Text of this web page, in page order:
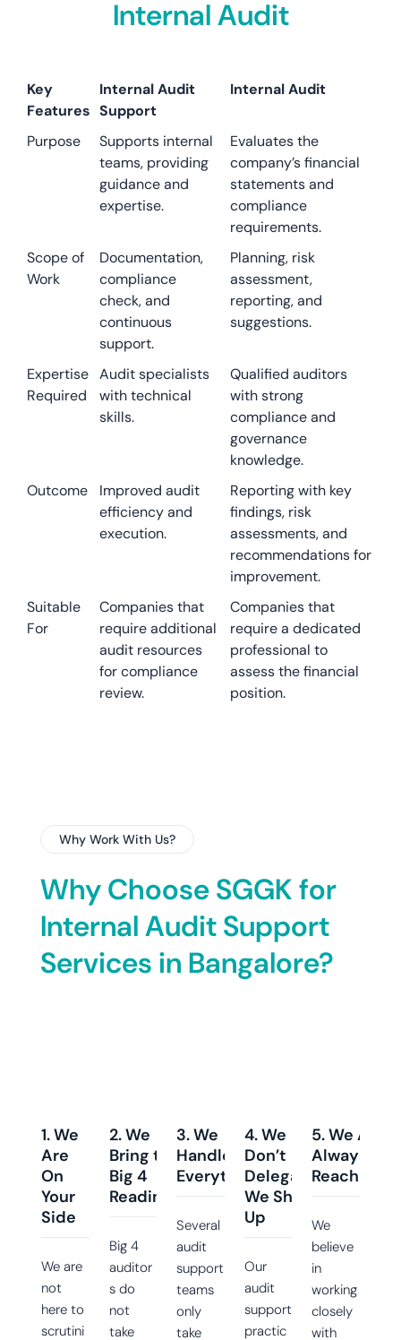
Internal Audit
Key
Features
Internal Audit
Support
Internal Audit
Purpose
Supports internal
teams, providing
guidance and
expertise.
Evaluates the
company’s financial
statements and
compliance
requirements.
Scope of
Work
Documentation,
compliance
check, and
continuous
support.
Planning, risk
assessment,
reporting, and
suggestions.
Expertise
Required
Audit specialists
with technical
skills.
Qualified auditors
with strong
compliance and
governance
knowledge.
Outcome
Improved audit
efficiency and
execution.
Reporting with key
findings, risk
assessments, and
recommendations for
improvement.
Suitable
For
Companies that
require additional
audit resources
for compliance
review.
Companies that
require a dedicated
professional to
assess the financial
position.
Why Work With Us?
Why Choose SGGK for
Internal Audit Support
Services in Bangalore?
1. We
Are
On
Your
Side
We are
not
here to
scrutini
2. We
Bring the
Big 4
Readiness
Big 4
auditor
s do
not
take
3. We
Handle
Everything
Several
audit
support
teams
only
take
4. We
Don’t
Delegate;
We Show
Up
Our
audit
support
practic
5. We Are
Always
Reachable
We
believe
in
working
closely
with